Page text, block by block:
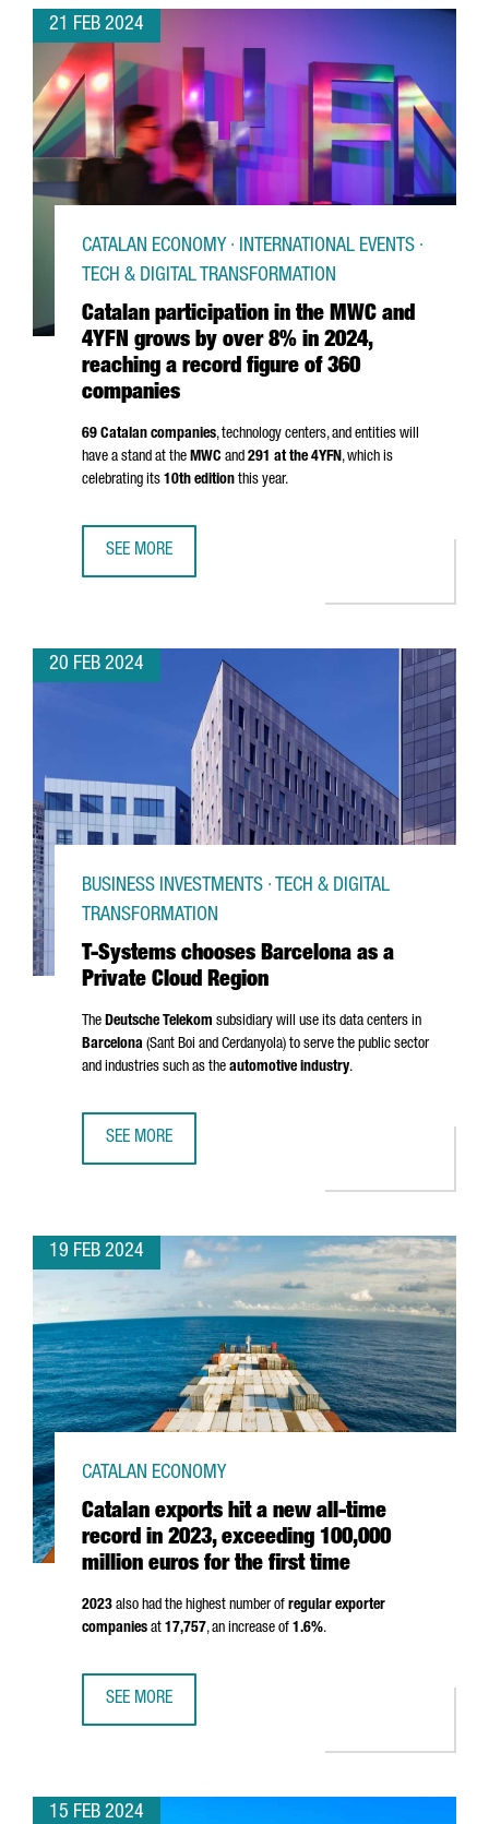
21 FEB 2024
Catalan participation in the MWC and
4YFN grows by over 8% in 2024,
reaching a record figure of 360
companies
CATALAN ECONOMY · INTERNATIONAL EVENTS ·
TECH & DIGITAL TRANSFORMATION
69 Catalan companies, technology centers, and entities will
have a stand at the MWC and 291 at the 4YFN, which is
celebrating its 10th edition this year.
SEE MORE
20 FEB 2024
T-Systems chooses Barcelona as a
Private Cloud Region
BUSINESS INVESTMENTS · TECH & DIGITAL
TRANSFORMATION
The Deutsche Telekom subsidiary will use its data centers in
Barcelona (Sant Boi and Cerdanyola) to serve the public sector
and industries such as the automotive industry.
SEE MORE
19 FEB 2024
Catalan exports hit a new all-time
record in 2023, exceeding 100,000
million euros for the first time
CATALAN ECONOMY
2023 also had the highest number of regular exporter
companies at 17,757, an increase of 1.6%.
SEE MORE
15 FEB 2024